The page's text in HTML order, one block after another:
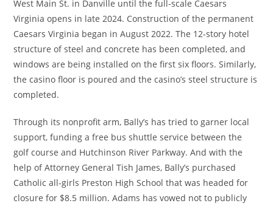
West Main St. in Danville until the full-scale Caesars
Virginia opens in late 2024. Construction of the permanent
Caesars Virginia began in August 2022. The 12-story hotel
structure of steel and concrete has been completed, and
windows are being installed on the first six floors. Similarly,
the casino floor is poured and the casino’s steel structure is
completed.
Through its nonprofit arm, Bally’s has tried to garner local
support, funding a free bus shuttle service between the
golf course and Hutchinson River Parkway. And with the
help of Attorney General Tish James, Bally’s purchased
Catholic all-girls Preston High School that was headed for
closure for $8.5 million. Adams has vowed not to publicly